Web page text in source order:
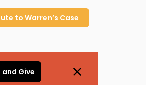
to Warren’s Case
and Give